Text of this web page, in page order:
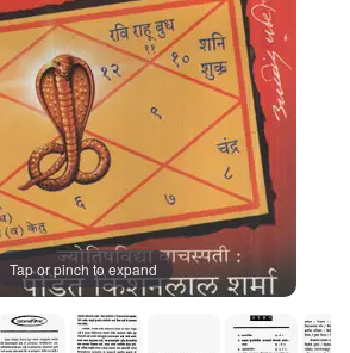
Tap or pinch to expand